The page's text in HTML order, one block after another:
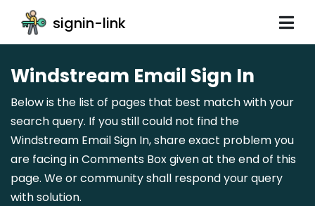
signin-link
Windstream Email Sign In
Below is the list of pages that best match with your
search query. If you still could not find the
Windstream Email Sign In, share exact problem you
are facing in Comments Box given at the end of this
page. We or community shall respond your query
with solution.